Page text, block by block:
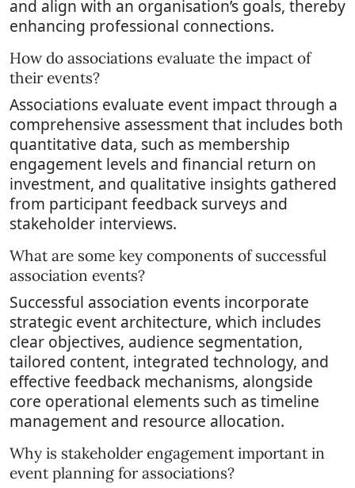
and align with an organisation’s goals, thereby
enhancing professional connections.
How do associations evaluate the impact of
their events?
Associations evaluate event impact through a
comprehensive assessment that includes both
quantitative data, such as membership
engagement levels and financial return on
investment, and qualitative insights gathered
from participant feedback surveys and
stakeholder interviews.
What are some key components of successful
association events?
Successful association events incorporate
strategic event architecture, which includes
clear objectives, audience segmentation,
tailored content, integrated technology, and
effective feedback mechanisms, alongside
core operational elements such as timeline
management and resource allocation.
Why is stakeholder engagement important in
event planning for associations?